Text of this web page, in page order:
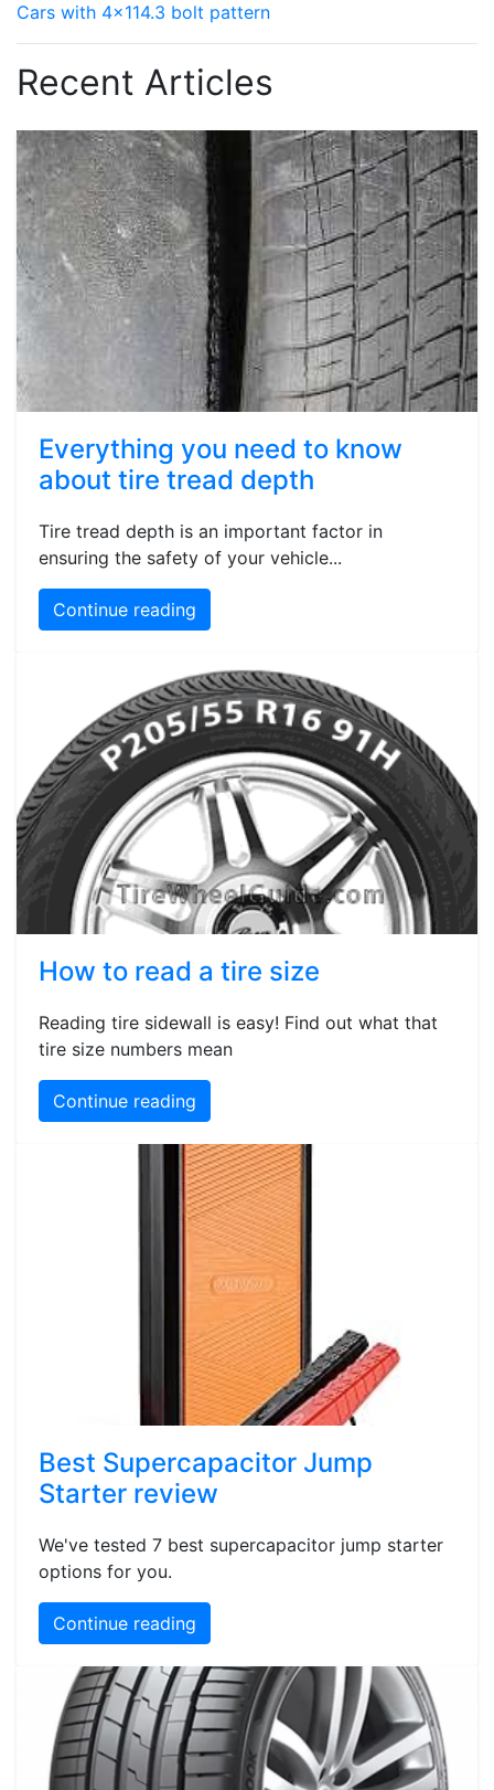
Cars with 4x114.3 bolt pattern
Recent Articles
Everything you need to know
about tire tread depth
Tire tread depth is an important factor in
ensuring the safety of your vehicle...
Continue reading
How to read a tire size
Reading tire sidewall is easy! Find out what that
tire size numbers mean
Continue reading
Best Supercapacitor Jump
Starter review
We've tested 7 best supercapacitor jump starter
options for you.
Continue reading